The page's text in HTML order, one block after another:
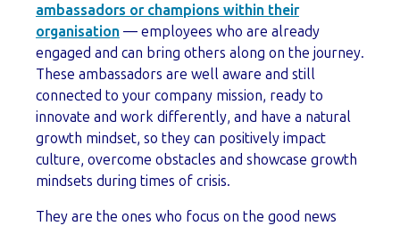
ambassadors or champions within their
organisation — employees who are already
engaged and can bring others along on the journey.
These ambassadors are well aware and still
connected to your company mission, ready to
innovate and work differently, and have a natural
growth mindset, so they can positively impact
culture, overcome obstacles and showcase growth
mindsets during times of crisis.
They are the ones who focus on the good news